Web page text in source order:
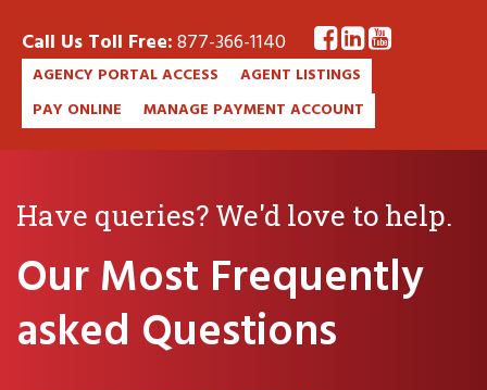
Call Us Toll Free:877-366-1140
AGENCY PORTAL ACCESS
AGENT LISTINGS
PAY ONLINE
MANAGE PAYMENT ACCOUNT
Have queries? We'd love to help.
Our Most Frequently
asked Questions